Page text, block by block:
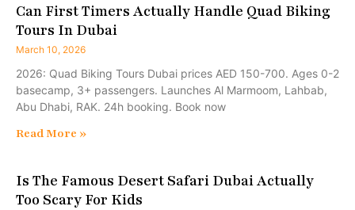
Can First Timers Actually Handle Quad Biking
Tours In Dubai
March 10, 2026
2026: Quad Biking Tours Dubai prices AED 150-700. Ages 0-2
basecamp, 3+ passengers. Launches Al Marmoom, Lahbab,
Abu Dhabi, RAK. 24h booking. Book now
Read More »
Is The Famous Desert Safari Dubai Actually
Too Scary For Kids